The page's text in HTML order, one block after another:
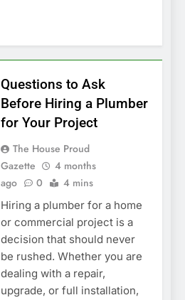
Questions to Ask
Before Hiring a Plumber
for Your Project
The House Proud
Gazette
4 months
ago
0 4 mins
Hiring a plumber for a home
or commercial project is a
decision that should never
be rushed. Whether you are
dealing with a repair,
upgrade, or full installation,